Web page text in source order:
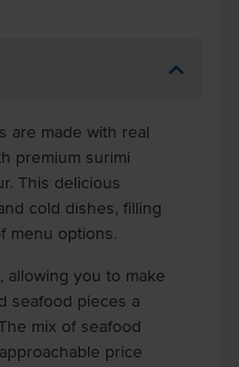
are made with real
premium surimi
This delicious
cold dishes, filling
menu options.
allowing you to make
seafood pieces a
mix of seafood
price